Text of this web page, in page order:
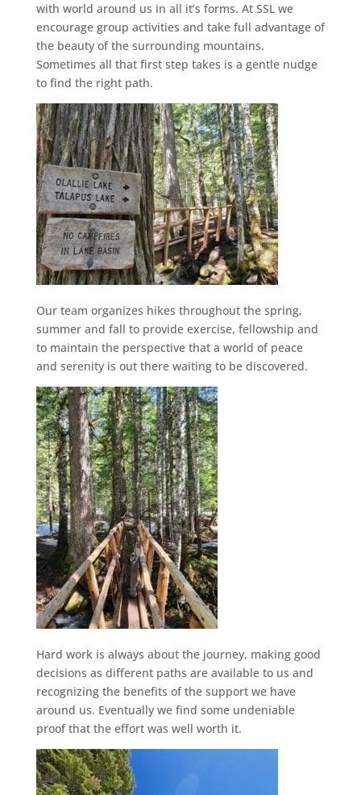
with world around us in all it’s forms. At SSL we
encourage group activities and take full advantage of
the beauty of the surrounding mountains.
Sometimes all that first step takes is a gentle nudge
to find the right path.
Our team organizes hikes throughout the spring,
summer and fall to provide exercise, fellowship and
to maintain the perspective that a world of peace
and serenity is out there waiting to be discovered.
Hard work is always about the journey, making good
decisions as different paths are available to us and
recognizing the benefits of the support we have
around us. Eventually we find some undeniable
proof that the effort was well worth it.